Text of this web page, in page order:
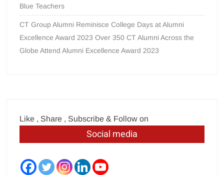
Blue Teachers
CT Group Alumni Reminisce College Days at Alumni
Excellence Award 2023 Over 350 CT Alumni Across the
Globe Attend Alumni Excellence Award 2023
Like , Share , Subscribe & Follow on
Social media